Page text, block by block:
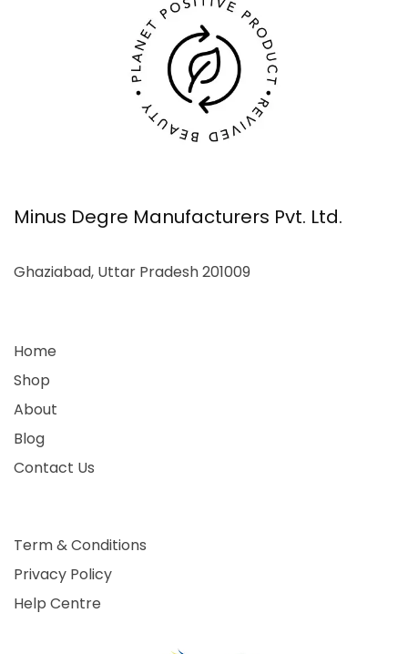
Minus Degre Manufacturers Pvt. Ltd.
Ghaziabad, Uttar Pradesh 201009
Home
Shop
About
Blog
Contact Us
Term & Conditions
Privacy Policy
Help Centre